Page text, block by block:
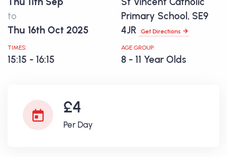
to
Thu 16th Oct 2025
TIMES:
15:15 - 16:15
Primary School, SE9
4JR
Get Directions
AGE GROUP:
8 - 11 Year Olds
£4
Per Day